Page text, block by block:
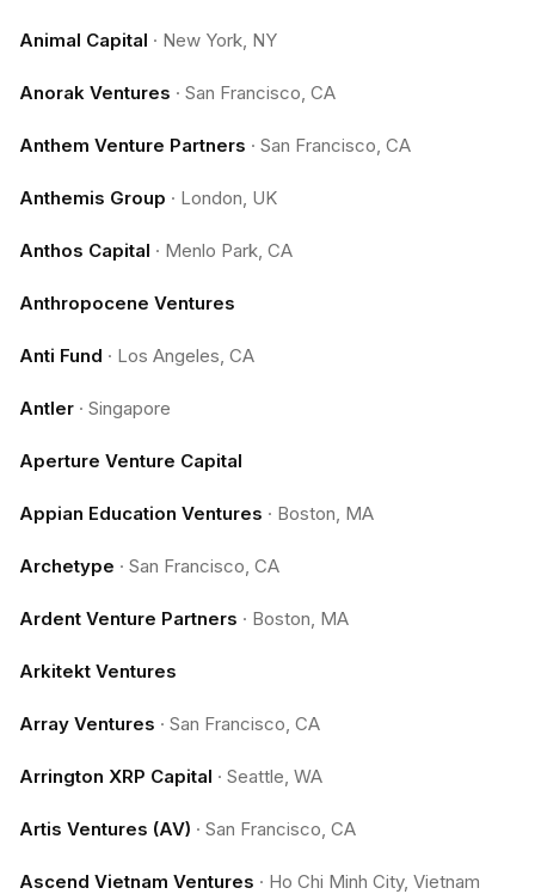
Animal Capital · New York, NY
Anorak Ventures · San Francisco, CA
Anthem Venture Partners · San Francisco, CA
Anthemis Group · London, UK
Anthos Capital · Menlo Park, CA
Anthropocene Ventures
Anti Fund · Los Angeles, CA
Antler · Singapore
Aperture Venture Capital
Appian Education Ventures · Boston, MA
Archetype · San Francisco, CA
Ardent Venture Partners · Boston, MA
Arkitekt Ventures
Array Ventures · San Francisco, CA
Arrington XRP Capital · Seattle, WA
Artis Ventures (AV) · San Francisco, CA
Ascend Vietnam Ventures · Ho Chi Minh City, Vietnam